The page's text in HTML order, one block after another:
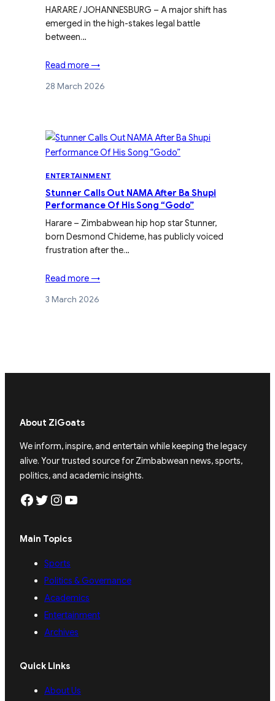
HARARE / JOHANNESBURG – A major shift has
emerged in the high-stakes legal battle
between…
Read more →
28 March 2026
ENTERTAINMENT
Stunner Calls Out NAMA After Ba Shupi
Performance Of His Song “Godo”
Harare – Zimbabwean hip hop star Stunner,
born Desmond Chideme, has publicly voiced
frustration after the…
Read more →
3 March 2026
About ZiGoats
We inform, inspire, and entertain while keeping the legacy
alive. Your trusted source for Zimbabwean news, sports,
politics, and academic insights.
Facebook Twitter Instagram YouTube
Main Topics
Sports
Politics & Governance
Academics
Entertainment
Archives
Quick Links
About Us